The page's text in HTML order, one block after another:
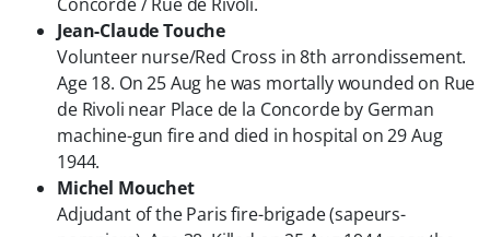
Concorde / Rue de Rivoli.
Jean-Claude Touche
Volunteer nurse/Red Cross in 8th arrondissement.
Age 18. On 25 Aug he was mortally wounded on Rue
de Rivoli near Place de la Concorde by German
machine-gun fire and died in hospital on 29 Aug
1944.
Michel Mouchet
Adjudant of the Paris fire-brigade (sapeurs-